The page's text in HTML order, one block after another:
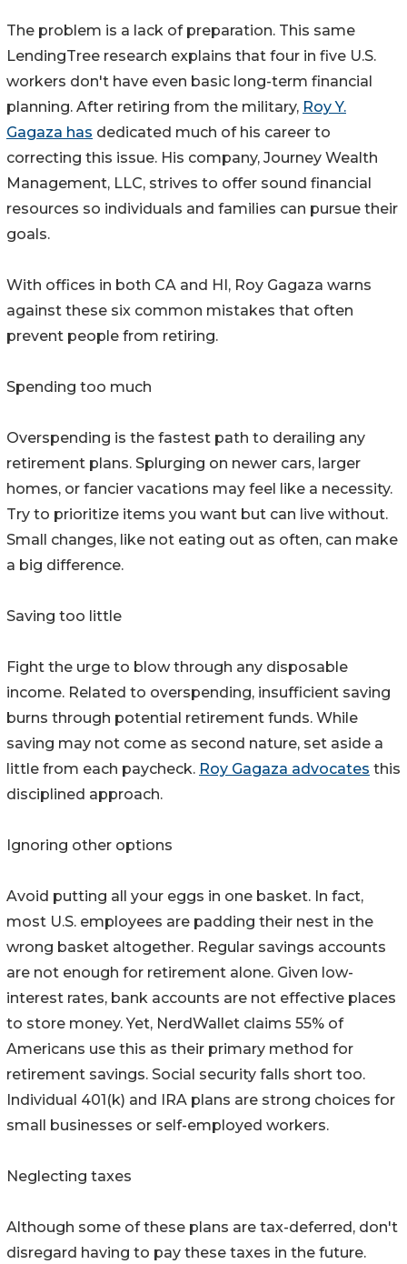
The problem is a lack of preparation. This same
LendingTree research explains that four in five U.S.
workers don't have even basic long-term financial
planning. After retiring from the military, Roy Y.
Gagaza has dedicated much of his career to
correcting this issue. His company, Journey Wealth
Management, LLC, strives to offer sound financial
resources so individuals and families can pursue their
goals.
With offices in both CA and HI, Roy Gagaza warns
against these six common mistakes that often
prevent people from retiring.
Spending too much
Overspending is the fastest path to derailing any
retirement plans. Splurging on newer cars, larger
homes, or fancier vacations may feel like a necessity.
Try to prioritize items you want but can live without.
Small changes, like not eating out as often, can make
a big difference.
Saving too little
Fight the urge to blow through any disposable
income. Related to overspending, insufficient saving
burns through potential retirement funds. While
saving may not come as second nature, set aside a
little from each paycheck. Roy Gagaza advocates this
disciplined approach.
Ignoring other options
Avoid putting all your eggs in one basket. In fact,
most U.S. employees are padding their nest in the
wrong basket altogether. Regular savings accounts
are not enough for retirement alone. Given low-
interest rates, bank accounts are not effective places
to store money. Yet, NerdWallet claims 55% of
Americans use this as their primary method for
retirement savings. Social security falls short too.
Individual 401(k) and IRA plans are strong choices for
small businesses or self-employed workers.
Neglecting taxes
Although some of these plans are tax-deferred, don't
disregard having to pay these taxes in the future.